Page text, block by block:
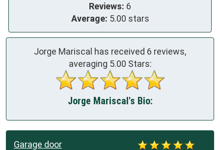
Reviews: 6
Average: 5.00 stars
Jorge Mariscal has received 6 reviews,
averaging 5.00 Stars:
Jorge Mariscal's Bio:
Garage door